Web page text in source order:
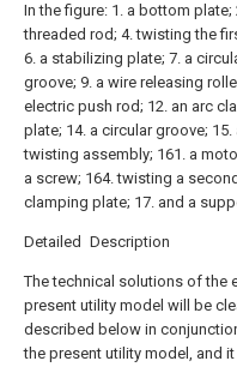
In the figure: 1. a bottom plate;
threaded rod; 4. twisting the
6. a stabilizing plate; 7. a
groove; 9. a wire releasing
electric push rod; 12. an arc
plate; 14. a circular groove;
twisting assembly; 161. a
a screw; 164. twisting a
clamping plate; 17. and a
Detailed Description
The technical solutions of the
present utility model will be
described below in
the present utility model, and